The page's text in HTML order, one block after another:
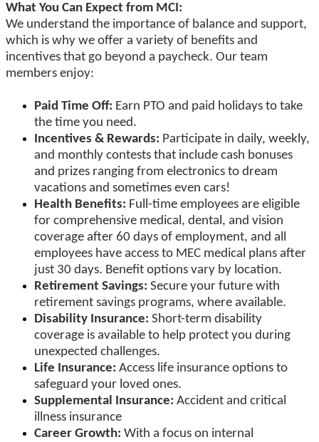
What You Can Expect from MCI:
We understand the importance of balance and support,
which is why we offer a variety of benefits and
incentives that go beyond a paycheck. Our team
members enjoy:
Paid Time Off: Earn PTO and paid holidays to take
the time you need.
Incentives & Rewards: Participate in daily, weekly,
and monthly contests that include cash bonuses
and prizes ranging from electronics to dream
vacations and sometimes even cars!
Health Benefits: Full-time employees are eligible
for comprehensive medical, dental, and vision
coverage after 60 days of employment, and all
employees have access to MEC medical plans after
just 30 days. Benefit options vary by location.
Retirement Savings: Secure your future with
retirement savings programs, where available.
Disability Insurance: Short-term disability
coverage is available to help protect you during
unexpected challenges.
Life Insurance: Access life insurance options to
safeguard your loved ones.
Supplemental Insurance: Accident and critical
illness insurance
Career Growth: With a focus on internal